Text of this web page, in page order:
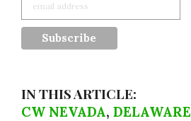
IN THIS ARTICLE:
CW NEVADA, DELAWARE